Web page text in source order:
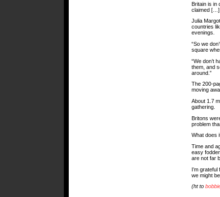
Britain is in
claimed […]
Julia
countries
evenings.
“So we
square
“We don’t
them, and
around.”
The 200-
moving
About 1.7
gathering.
Britons
problem
What does
Time and
easy
are not far
I’m
we might
(ht to